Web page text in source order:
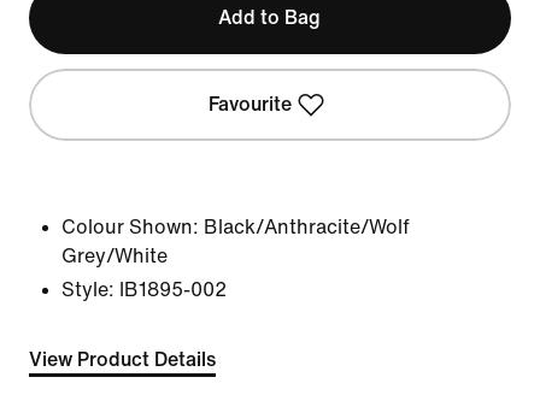
Add to Bag
Favourite
Colour Shown: Black/Anthracite/Wolf
Grey/White
Style:
IB1895-002
View Product Details